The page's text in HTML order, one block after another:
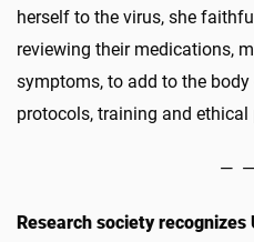
herself to the virus, she
reviewing their medications,
symptoms, to add to the
protocols, training and ethical
—
Research society